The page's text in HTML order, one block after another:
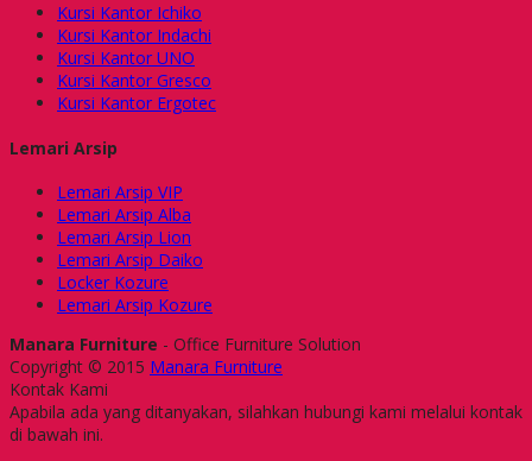
Kursi Kantor Ichiko
Kursi Kantor Indachi
Kursi Kantor UNO
Kursi Kantor Gresco
Kursi Kantor Ergotec
Lemari Arsip
Lemari Arsip VIP
Lemari Arsip Alba
Lemari Arsip Lion
Lemari Arsip Daiko
Locker Kozure
Lemari Arsip Kozure
Manara Furniture - Office Furniture Solution
Copyright © 2015 Manara Furniture
Kontak Kami
Apabila ada yang ditanyakan, silahkan hubungi kami melalui kontak
di bawah ini.